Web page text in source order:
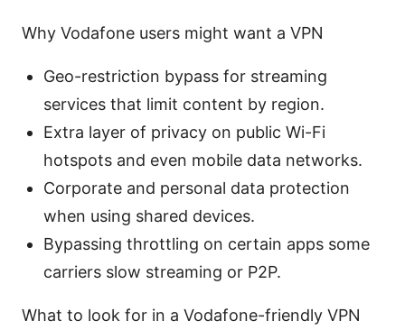
Why Vodafone users might want a VPN
Geo-restriction bypass for streaming
services that limit content by region.
Extra layer of privacy on public Wi-Fi
hotspots and even mobile data networks.
Corporate and personal data protection
when using shared devices.
Bypassing throttling on certain apps some
carriers slow streaming or P2P.
What to look for in a Vodafone-friendly VPN